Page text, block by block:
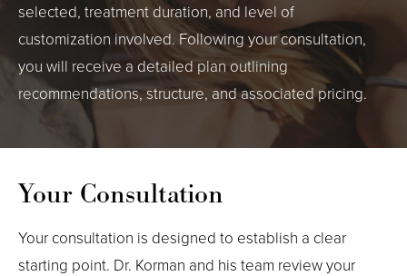
selected, treatment duration, and level of
customization involved. Following your consultation,
you will receive a detailed plan outlining
recommendations, structure, and associated pricing.
Your Consultation
Your consultation is designed to establish a clear
starting point. Dr. Korman and his team review your